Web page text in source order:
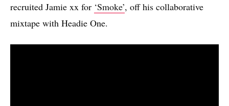
recruited Jamie xx for ‘Smoke’, off his collaborative
mixtape with Headie One.